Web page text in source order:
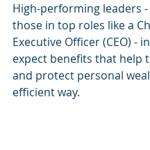
High-performing leaders
those in top roles like a
Executive Officer (CEO) -
expect benefits that help
and protect personal
efficient way.